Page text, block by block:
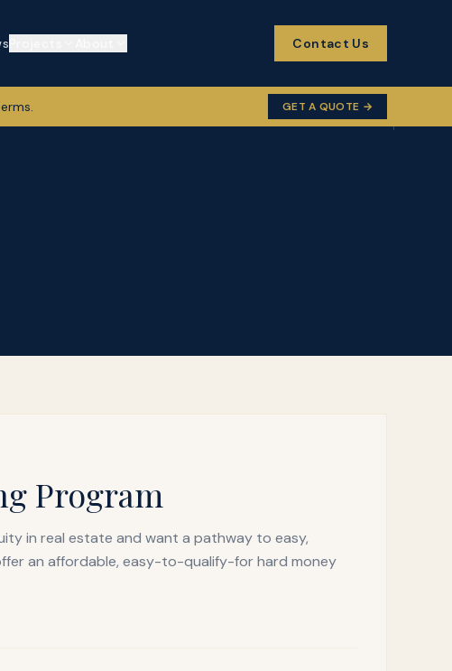
Contact Us
GET A QUOTE →
Program
in real estate and want a pathway to easy,
an affordable, easy-to-qualify-for hard money